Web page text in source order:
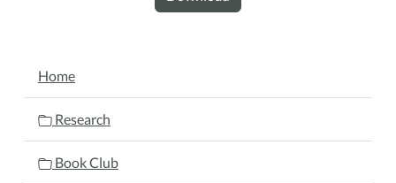
NAVIGATION
Home
Research
Book Club